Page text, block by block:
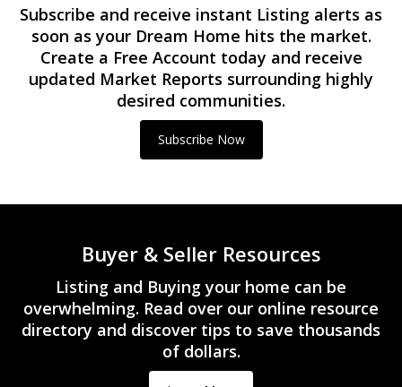
Subscribe and receive instant Listing alerts as
soon as your Dream Home hits the market.
Create a Free Account today and receive
updated Market Reports surrounding highly
desired communities.
Subscribe Now
Buyer & Seller Resources
Listing and Buying your home can be
overwhelming. Read over our online resource
directory and discover tips to save thousands
of dollars.